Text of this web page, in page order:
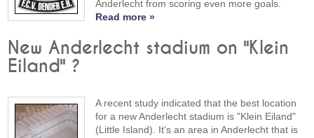
Anderlecht from scoring even more goals.
Read more »
New Anderlecht stadium on "Klein
Eiland" ?
A recent study indicated that the best location
for a new Anderlecht stadium is "Klein Eiland"
(Little Island). It's an area in Anderlecht that is